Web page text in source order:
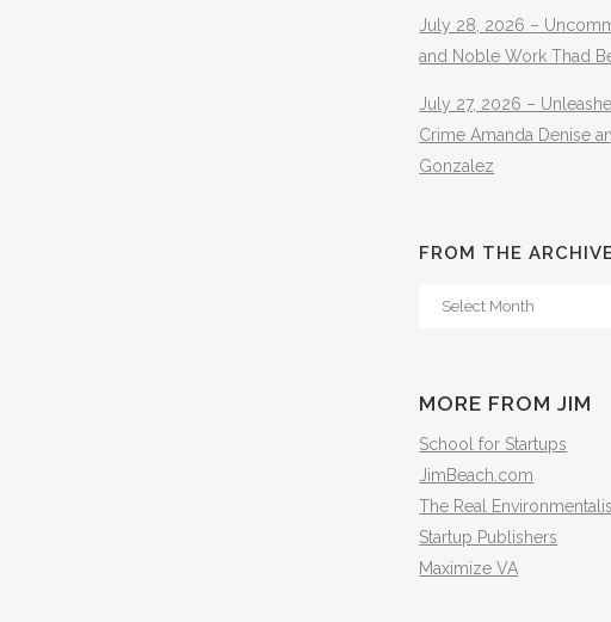
July 28, 2026 –
and Noble Work Thad
July 27, 2026 –
Crime Amanda Denise
Gonzalez
FROM THE
From
MORE FROM JIM
School for Startups
JimBeach.com
The Real
Startup Publishers
Maximize VA